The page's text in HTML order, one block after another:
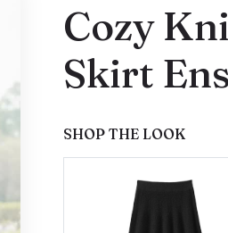
Cozy
Skirt
SHOP THE LOOK